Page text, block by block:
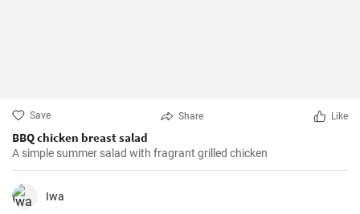
Save Share Like
BBQ chicken breast salad
A simple summer salad with fragrant grilled chicken
Iwa